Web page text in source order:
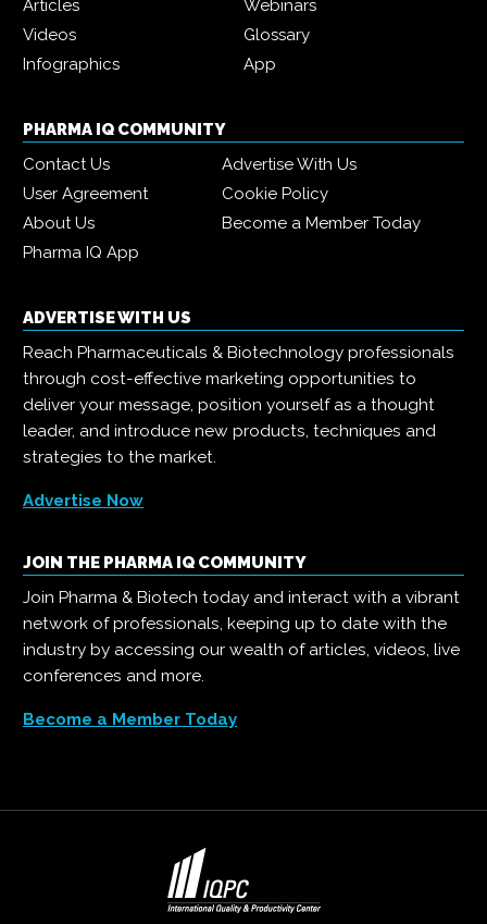
Articles
Webinars
Videos
Glossary
Infographics
App
PHARMA IQ COMMUNITY
Contact Us
Advertise With Us
User Agreement
Cookie Policy
About Us
Become a Member Today
Pharma IQ App
ADVERTISE WITH US
Reach Pharmaceuticals & Biotechnology professionals
through cost-effective marketing opportunities to
deliver your message, position yourself as a thought
leader, and introduce new products, techniques and
strategies to the market.
Advertise Now
JOIN THE PHARMA IQ COMMUNITY
Join Pharma & Biotech today and interact with a vibrant
network of professionals, keeping up to date with the
industry by accessing our wealth of articles, videos, live
conferences and more.
Become a Member Today